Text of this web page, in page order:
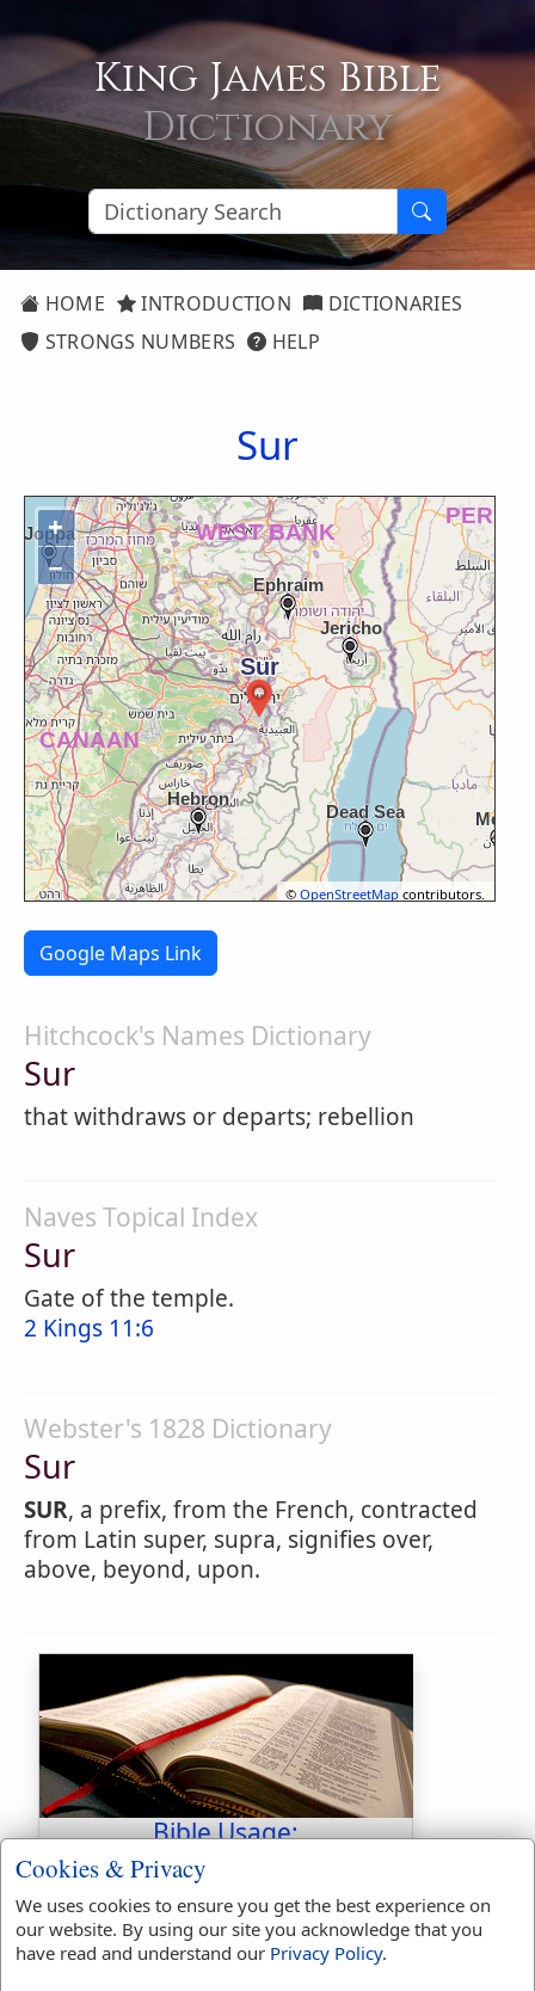
King James Bible
Dictionary
HOME INTRODUCTION
DICTIONARIES
STRONGS NUMBERS
HELP
Sur
+
−
©OpenStreetMapcontributors.
Google Maps Link
Hitchcock's Names Dictionary
Sur
that withdraws or departs; rebellion
Naves Topical Index
Sur
Gate of the temple.
2 Kings 11:6
Webster's 1828 Dictionary
Sur
SUR, a prefix, from the French, contracted
from Latin super, supra, signifies over,
above, beyond, upon.
Bible Usage:
Sur
Bible Reference:2 Kings 11:6
Dictionaries:
Cookies & Privacy
We uses cookies to ensure you get the best experience on
our website. By using our site you acknowledge that you
have read and understand our Privacy Policy.